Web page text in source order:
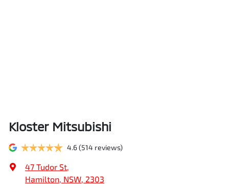
Kloster Mitsubishi
4.6(514 reviews)
47 Tudor St,
Hamilton, NSW, 2303